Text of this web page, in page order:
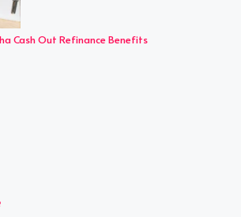
Cash Out Refinance Benefits